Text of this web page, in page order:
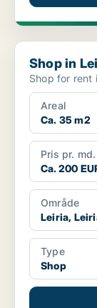
Shop in Leiria,
Shop in
Shop for rent
Areal
Ca. 35 m2
Pris pr. md.
Ca. 200
Område
Leiria,
Type
Shop